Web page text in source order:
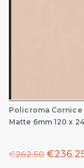
Policroma Cornice
Matte 6mm 120 x
€262.50 €